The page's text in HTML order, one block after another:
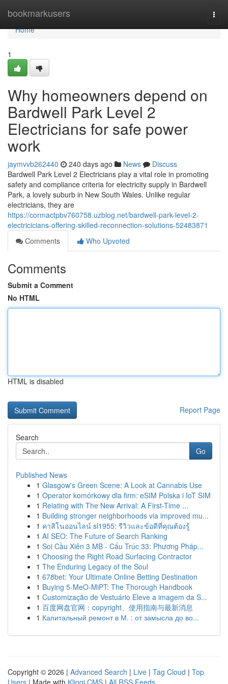
bookmarkusers
Home
Home
1
Why homeowners depend on
Bardwell Park Level 2
Electricians for safe power
work
jaymvvb262440 240 days ago News
Discuss
Bardwell Park Level 2 Electricians play a vital role in promoting
safety and compliance criteria for electricity supply in Bardwell
Park, a lovely suburb in New South Wales. Unlike regular
electricians, they are
https://cormactpbv760758.uzblog.net/bardwell-park-level-2-
electricicians-offering-skilled-reconnection-solutions-52483871
Comments
Who Upvoted
Comments
Submit a Comment
No HTML
HTML is disabled
Report Page
Search
Go
Published News
1 Glasgow's Green Scene: A Look at Cannabis Use
1 Operator komórkowy dla firm: eSIM Polska i IoT SIM
1 Relating with The New Arrival: A First-Time ...
1 Building stronger neighborhoods via improved mu...
1 คาสิโนออนไลน์ sl1955: รีวิวและข้อดีที่คุณต้องรู้
1 AI SEO: The Future of Search Ranking
1 Soi Cầu Xiên 3 MB - Cấu Trúc 33: Phương Pháp...
1 Choosing the Right Road Surfacing Contractor
1 The Enduring Legacy of the Soul
1 678bet: Your Ultimate Online Betting Destination
1 Buying 5-MeO-MiPT: The Thorough Handbook
1 Customização de Vestuário Eleve a imagem da S...
1 百度网盘官网：copyright、使用指南与最新消息
1 Капитальный ремонт в М. : от замысла до во...
Copyright © 2026 | Advanced Search | Live | Tag Cloud | Top
Users | Made with Kliqqi CMS | All RSS Feeds